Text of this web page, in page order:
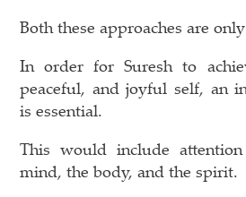
Both these approaches are
In order for Suresh to
peaceful, and joyful self, an
is essential.
This would include
mind, the body, and the spirit.